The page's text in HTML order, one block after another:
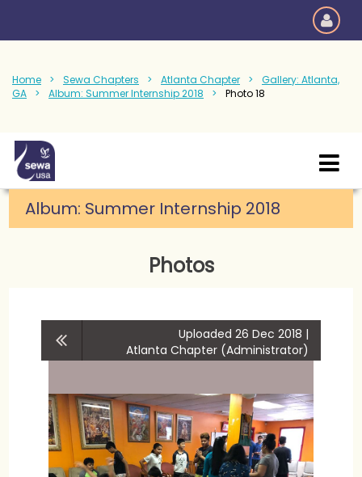
Home Sewa Chapters Atlanta Chapter
Gallery: Atlanta,
GA
Album: Summer Internship 2018 Photo 18
Album: Summer Internship 2018
Photos
Uploaded 26 Dec 2018 |
Atlanta Chapter (Administrator)